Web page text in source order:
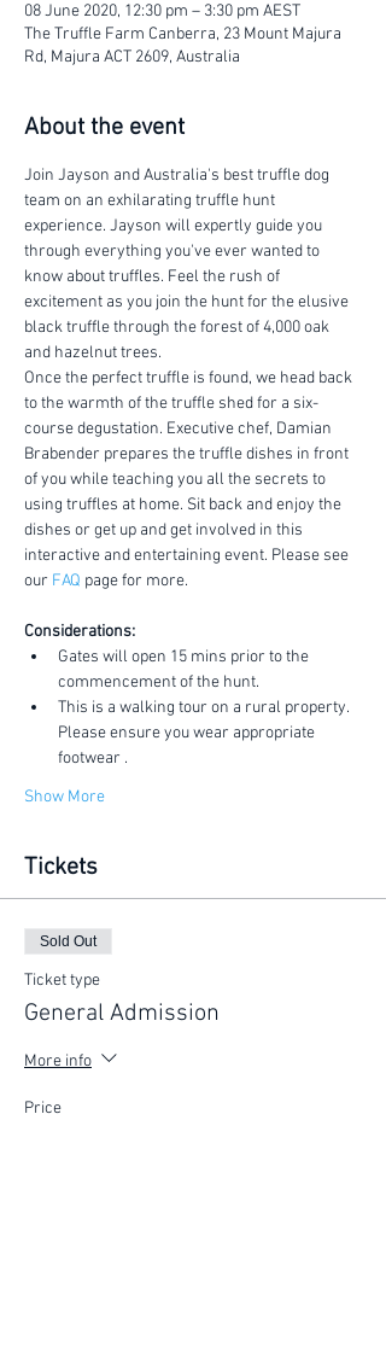
08 June 2020, 12:30 pm – 3:30 pm AEST
The Truffle Farm Canberra, 23 Mount Majura
Rd, Majura ACT 2609, Australia
About the event
Join Jayson and Australia's best truffle dog
team on an exhilarating truffle hunt
experience. Jayson will expertly guide you
through everything you've ever wanted to
know about truffles. Feel the rush of
excitement as you join the hunt for the elusive
black truffle through the forest of 4,000 oak
and hazelnut trees.
Once the perfect truffle is found, we head back
to the warmth of the truffle shed for a six-
course degustation. Executive chef, Damian
Brabender prepares the truffle dishes in front
of you while teaching you all the secrets to
using truffles at home. Sit back and enjoy the
dishes or get up and get involved in this
interactive and entertaining event. Please see
our FAQ page for more.
Considerations:
Gates will open 15 mins prior to the
commencement of the hunt.
This is a walking tour on a rural property.
Please ensure you wear appropriate
footwear .
Show More
Tickets
Sold Out
Ticket type
General Admission
More info
Price